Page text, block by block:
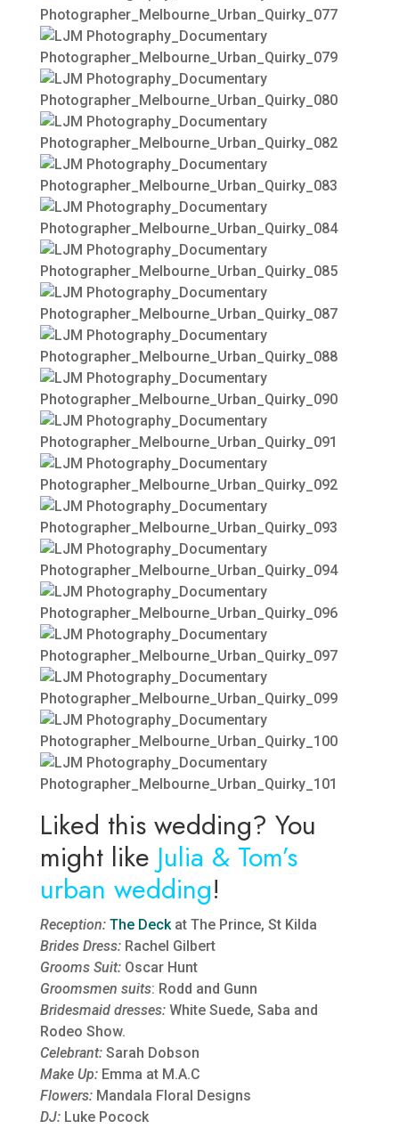
Liked this wedding? You
might like Julia & Tom’s
urban wedding!
Reception: The Deckat The Prince, St Kilda
Brides Dress:Rachel Gilbert
Grooms Suit:Oscar Hunt
Groomsmen suits: Rodd and Gunn
Bridesmaid dresses:White Suede, Saba and
Rodeo Show.
Celebrant:Sarah Dobson
Make Up:Emma at M.A.C
Flowers:Mandala Floral Designs
DJ:Luke Pocock